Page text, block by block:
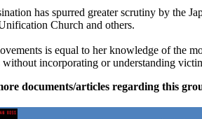
has spurred greater scrutiny by the
Church and others.
is equal to her knowledge of the
incorporating or understanding
documents/articles regarding this